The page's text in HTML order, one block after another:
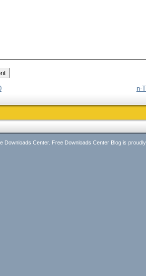
n-
Downloads Center. Free Downloads Center Blog is